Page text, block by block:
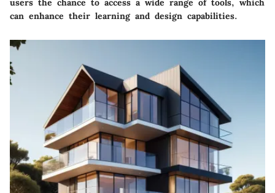
users the chance to access a wide range of tools, which
can enhance their learning and design capabilities.